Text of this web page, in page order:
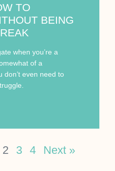
TO
BEING
when you’re a
of a
don’t even need to
2 3 4 Next »